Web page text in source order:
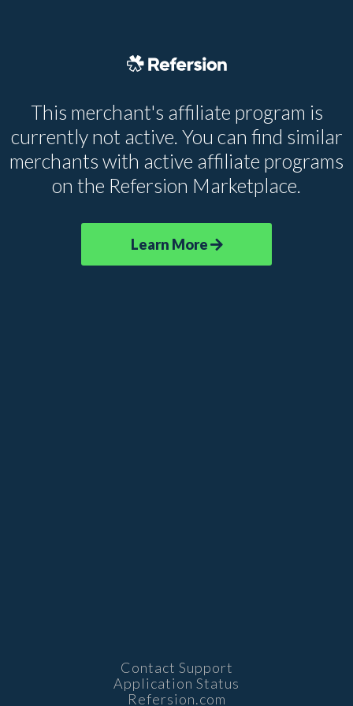
This merchant's affiliate program is
currently not active. You can find similar
merchants with active affiliate programs
on the Refersion Marketplace.
Learn More
Contact Support
Application Status
Refersion.com